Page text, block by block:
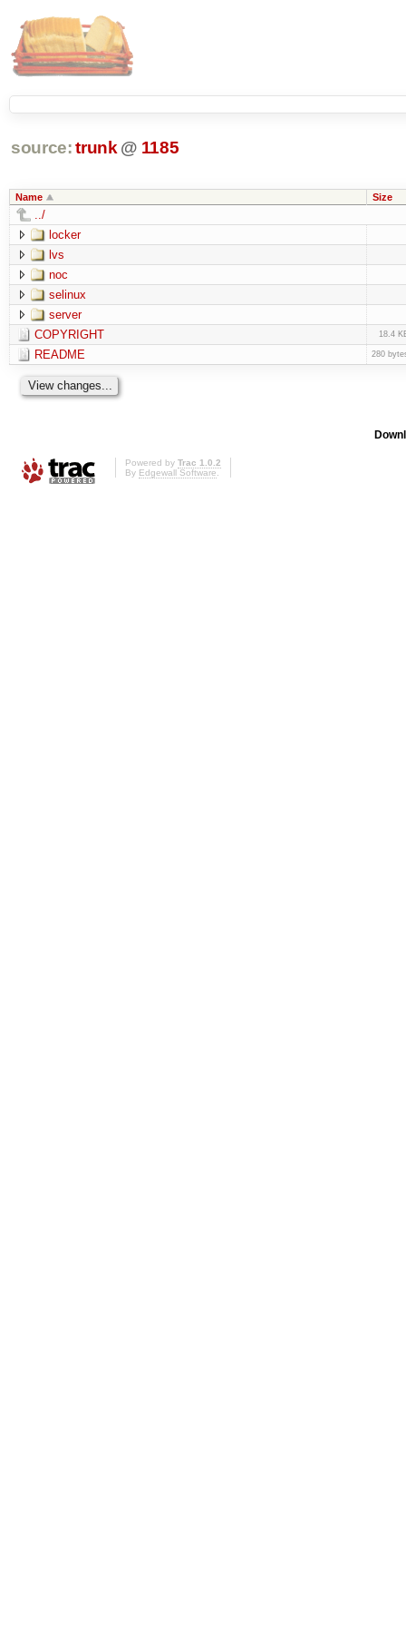
source: trunk @ 1185
Name Size
../
locker
lvs
noc
selinux
server
COPYRIGHT
18.4
README 280
Powered by Trac 1.0.2
By Edgewall Software.